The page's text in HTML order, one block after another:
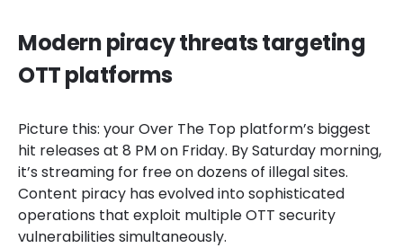
Modern piracy threats targeting
OTT platforms
Picture this: your Over The Top platform’s biggest
hit releases at 8 PM on Friday. By Saturday morning,
it’s streaming for free on dozens of illegal sites.
Content piracy has evolved into sophisticated
operations that exploit multiple OTT security
vulnerabilities simultaneously.